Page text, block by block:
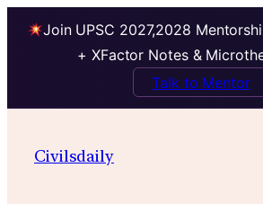
Join UPSC 2027,2028
+ XFactor Notes &
Talk to Mentor
Civilsdaily